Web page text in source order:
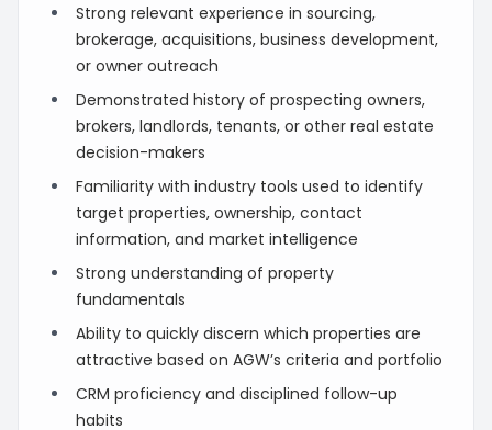
Strong relevant experience in sourcing,
brokerage, acquisitions, business development,
or owner outreach
Demonstrated history of prospecting owners,
brokers, landlords, tenants, or other real estate
decision-makers
Familiarity with industry tools used to identify
target properties, ownership, contact
information, and market intelligence
Strong understanding of property
fundamentals
Ability to quickly discern which properties are
attractive based on AGW’s criteria and portfolio
CRM proficiency and disciplined follow-up
habits